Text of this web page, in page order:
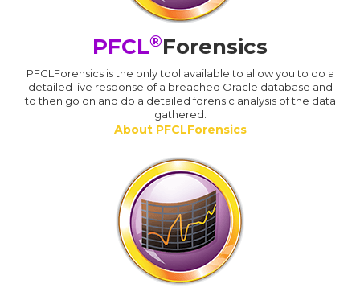
PFCL®Forensics
PFCLForensics is the only tool available to allow you to do a
detailed live response of a breached Oracle database and
to then go on and do a detailed forensic analysis of the data
gathered.
About PFCLForensics